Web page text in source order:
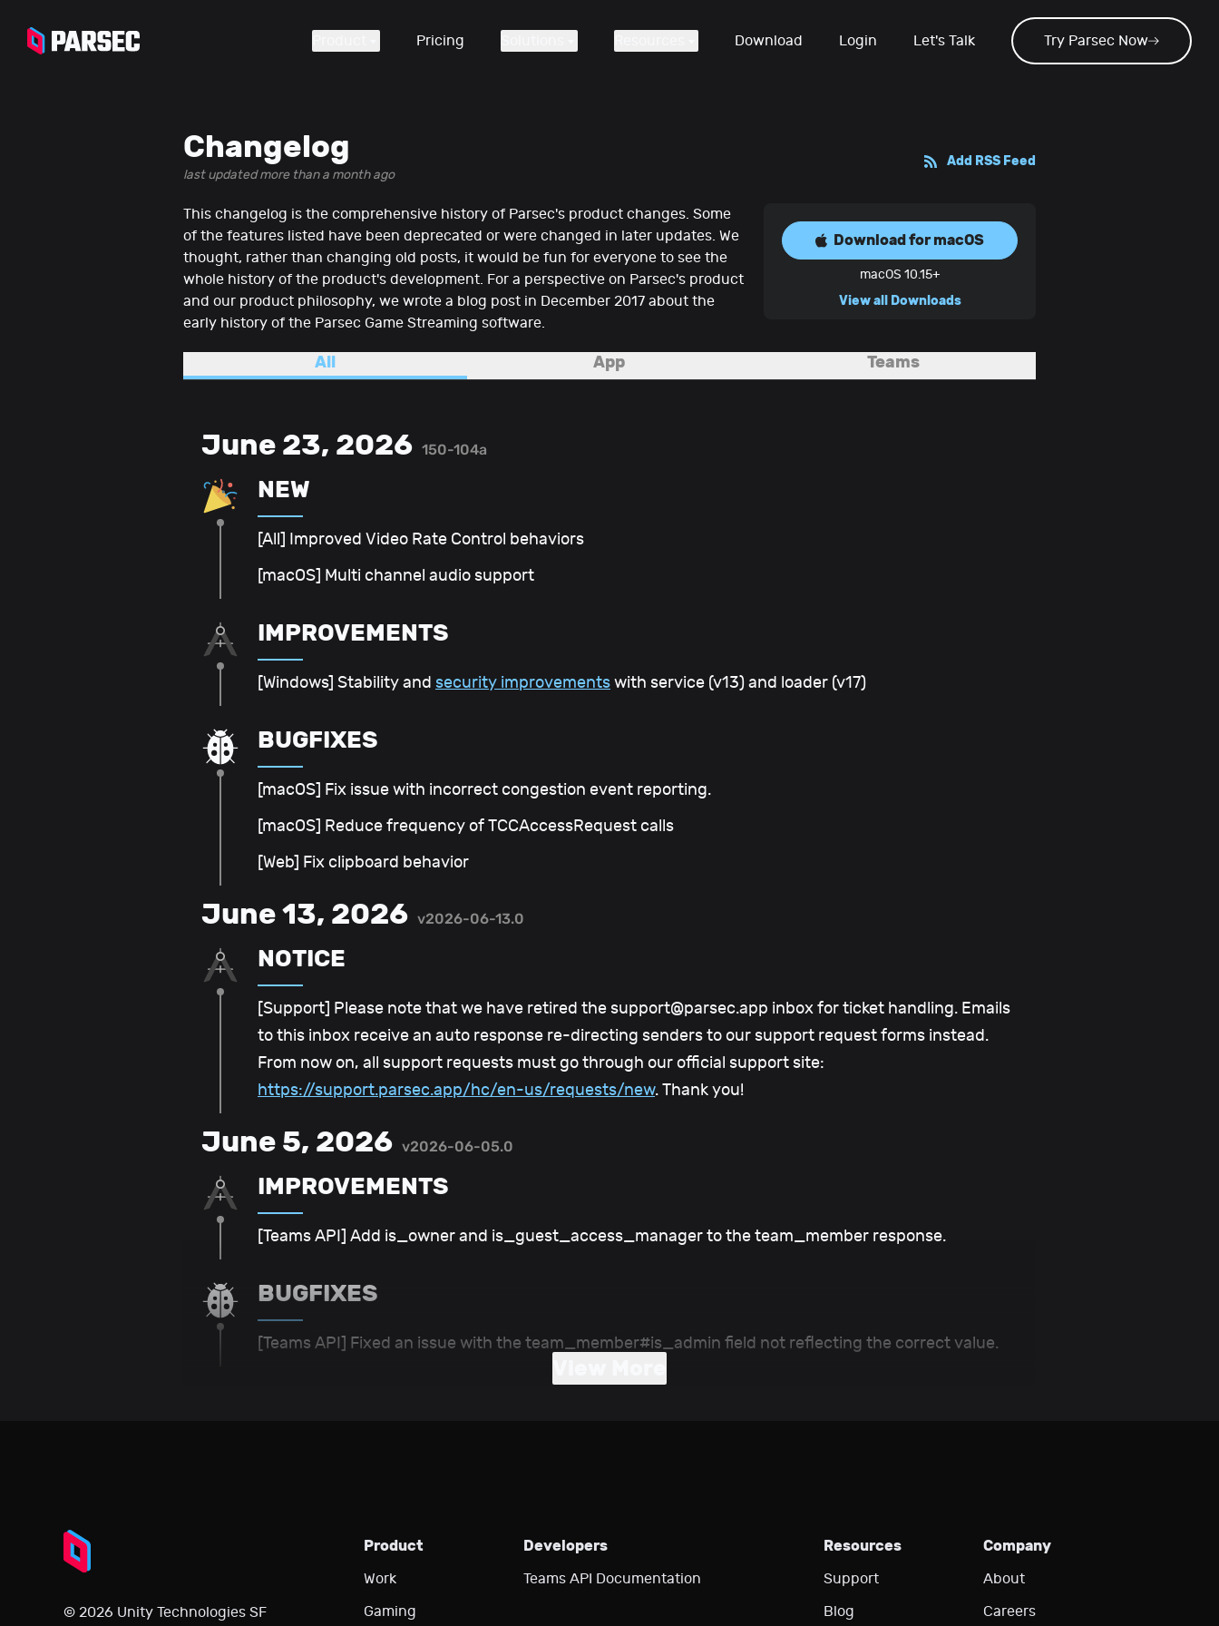
Pricing Download Login Let's Talk Try Parsec Now
Changelog
last updated more than a month ago
Add RSS Feed
This changelog is the comprehensive history of Parsec's product changes. Some
of the features listed have been deprecated or were changed in later updates. We
thought, rather than changing old posts, it would be fun for everyone to see the
whole history of the product's development. For a perspective on Parsec's product
and our product philosophy, we wrote a blog post in December 2017 about the
early history of the Parsec Game Streaming software.
Download formacOS
macOS 10.15+
View all Downloads
All App Teams
June 23, 2026 150-104a
NEW
[All] Improved Video Rate Control behaviors
[macOS] Multi channel audio support
IMPROVEMENTS
[Windows] Stability and security improvementswith service (v13) and loader (v17)
BUGFIXES
[macOS] Fix issue with incorrect congestion event reporting.
[macOS] Reduce frequency of TCCAccessRequest calls
[Web] Fix clipboard behavior
June 13, 2026 v2026-06-13.0
NOTICE
[Support] Please note that we have retired the support@parsec.app inbox for ticket handling. Emails
to this inbox receive an auto response re-directing senders to our support request forms instead.
From now on, all support requests must go through our official support site:
https://support.parsec.app/hc/en-us/requests/new. Thank you!
June 5, 2026 v2026-06-05.0
IMPROVEMENTS
[Teams API] Add is_owner and is_guest_access_manager to the team_member response.
BUGFIXES
[Teams API] Fixed an issue with the team_member#is_admin field not reflecting the correct value.
© 2026 Unity Technologies SF
Product
Work
Gaming
Developers
Teams API Documentation
Resources
Support
Blog
Company
About
Careers